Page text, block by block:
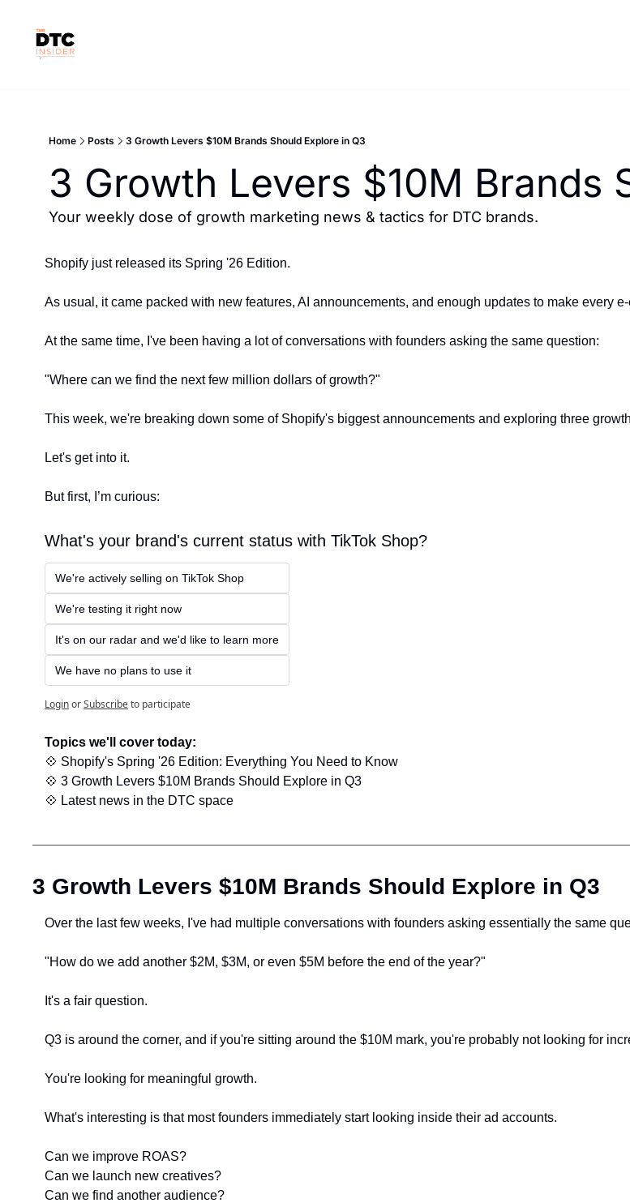
Home Posts 3 Growth Levers $10M Brands Should Explore in Q3
3 Growth Levers $10M Brands
Your weekly dose of growth marketing news & tactics for DTC brands.
Shopify just released its Spring '26 Edition.
As usual, it came packed with new features, AI announcements, and enough updates to make every
At the same time, I've been having a lot of conversations with founders asking the same question:
"Where can we find the next few million dollars of growth?"
This week, we're breaking down some of Shopify's biggest announcements and exploring three
Let's get into it.
But first, I’m curious:
What's your brand's current status with TikTok Shop?
We're actively selling on TikTok Shop
We're testing it right now
It's on our radar and we'd like to learn more
We have no plans to use it
LoginorSubscribeto participate
Topics we'll cover today:
💠 Shopify's Spring '26 Edition: Everything You Need to Know
💠 3 Growth Levers $10M Brands Should Explore in Q3
💠 Latest news in the DTC space
3 Growth Levers $10M Brands Should Explore in Q3
Over the last few weeks, I've had multiple conversations with founders asking essentially the same
"How do we add another $2M, $3M, or even $5M before the end of the year?"
It's a fair question.
Q3 is around the corner, and if you're sitting around the $10M mark, you're probably not looking for
You're looking for meaningful growth.
What's interesting is that most founders immediately start looking inside their ad accounts.
Can we improve ROAS?
Can we launch new creatives?
Can we find another audience?